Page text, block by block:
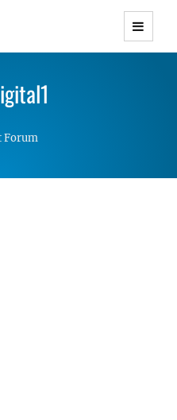
WordPress Themes with
Responsive
Forum